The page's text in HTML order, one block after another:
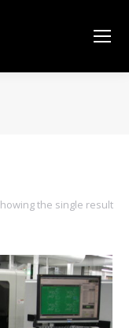
the single result